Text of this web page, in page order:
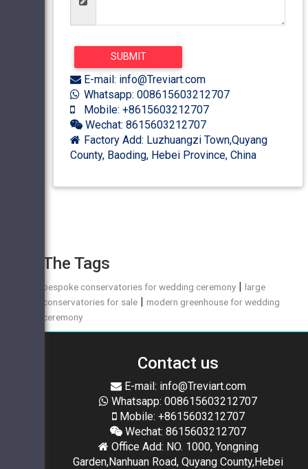
E-mail: info@Treviart.com
Whatsapp: 008615603212707
Mobile: +8615603212707
Wechat: 8615603212707
Factory Add: Luzhuangzi Town,Quyang
County, Baoding, Hebei Province, China
The Tags
bespoke conservatories for wedding ceremony |large
conservatories for sale |modern greenhouse for wedding
ceremony
Contact us
E-mail: info@Treviart.com
Whatsapp: 008615603212707
Mobile: +8615603212707
Wechat: 8615603212707
Office Add: NO. 1000, Yongning
Garden,Nanhuan Road, Quyang County,Hebei